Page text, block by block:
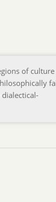
of culture